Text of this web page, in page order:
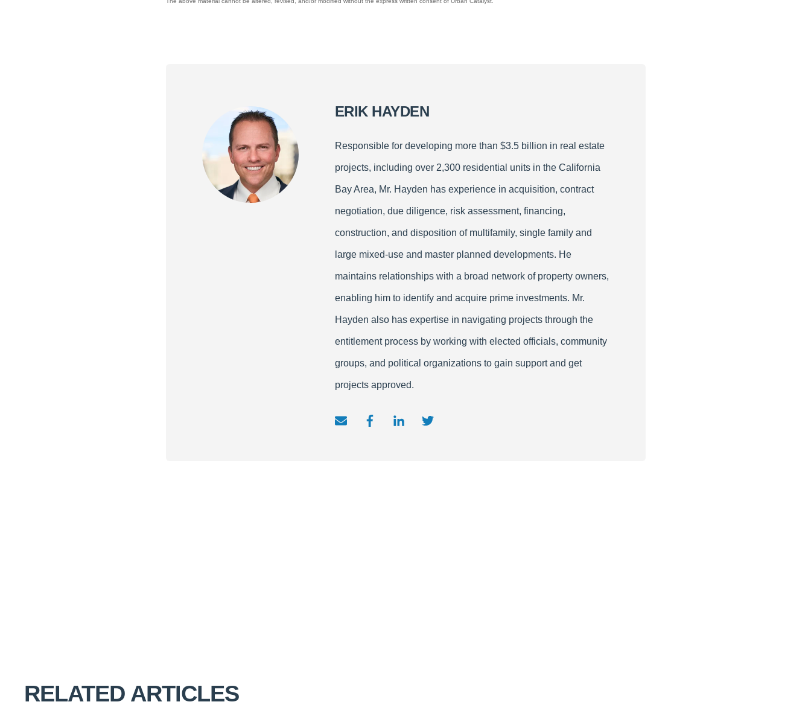
ERIK HAYDEN
Responsible for developing more than $3.5 billion in real estate
projects, including over 2,300 residential units in the California
Bay Area, Mr. Hayden has experience in acquisition, contract
negotiation, due diligence, risk assessment, financing,
construction, and disposition of multifamily, single family and
large mixed-use and master planned developments. He
maintains relationships with a broad network of property owners,
enabling him to identify and acquire prime investments. Mr.
Hayden also has expertise in navigating projects through the
entitlement process by working with elected officials, community
groups, and political organizations to gain support and get
projects approved.
RELATED ARTICLES